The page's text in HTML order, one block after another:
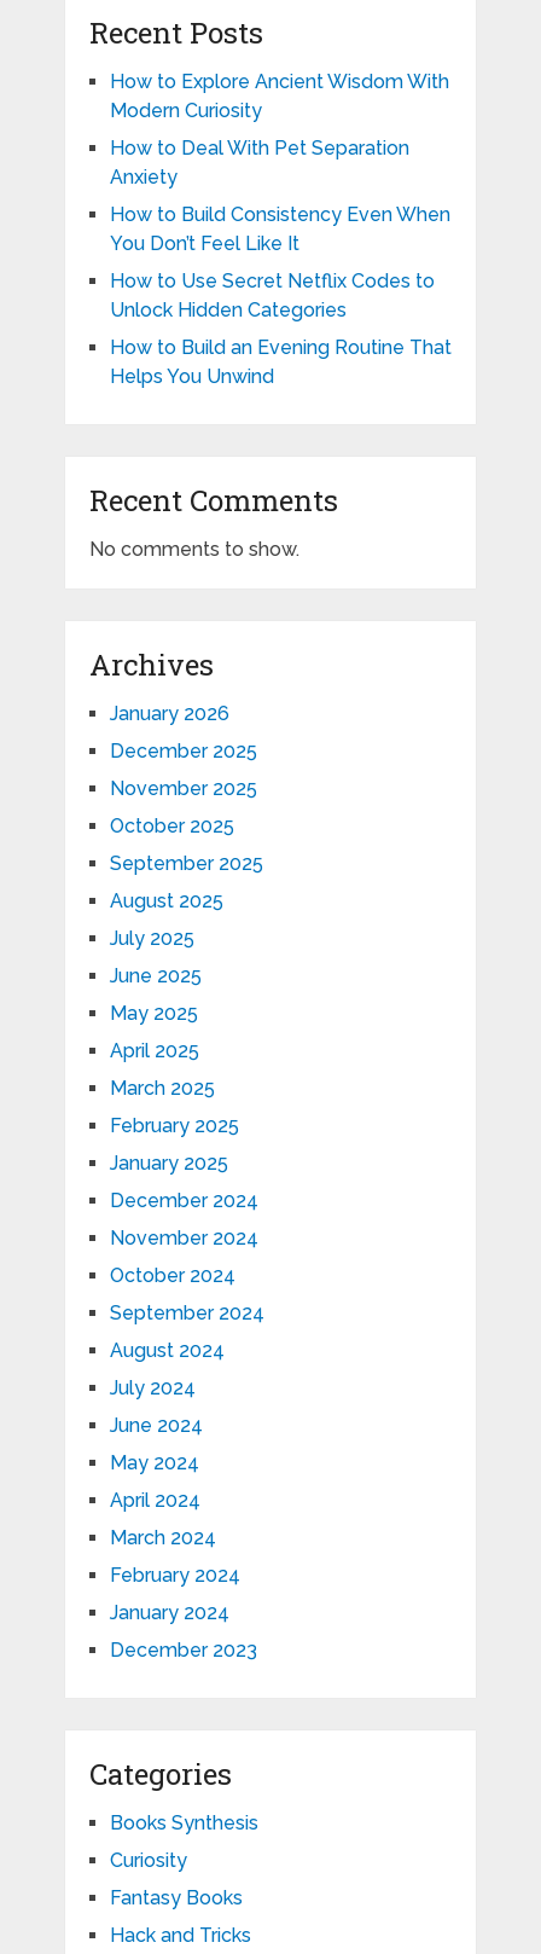
Recent Posts
How to Explore Ancient Wisdom With
Modern Curiosity
How to Deal With Pet Separation
Anxiety
How to Build Consistency Even When
You Don’t Feel Like It
How to Use Secret Netflix Codes to
Unlock Hidden Categories
How to Build an Evening Routine That
Helps You Unwind
Recent Comments
No comments to show.
Archives
January 2026
December 2025
November 2025
October 2025
September 2025
August 2025
July 2025
June 2025
May 2025
April 2025
March 2025
February 2025
January 2025
December 2024
November 2024
October 2024
September 2024
August 2024
July 2024
June 2024
May 2024
April 2024
March 2024
February 2024
January 2024
December 2023
Categories
Books Synthesis
Curiosity
Fantasy Books
Hack and Tricks